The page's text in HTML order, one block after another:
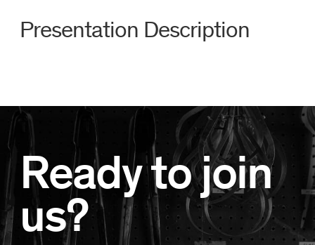
Presentation Description
Ready to join
us?